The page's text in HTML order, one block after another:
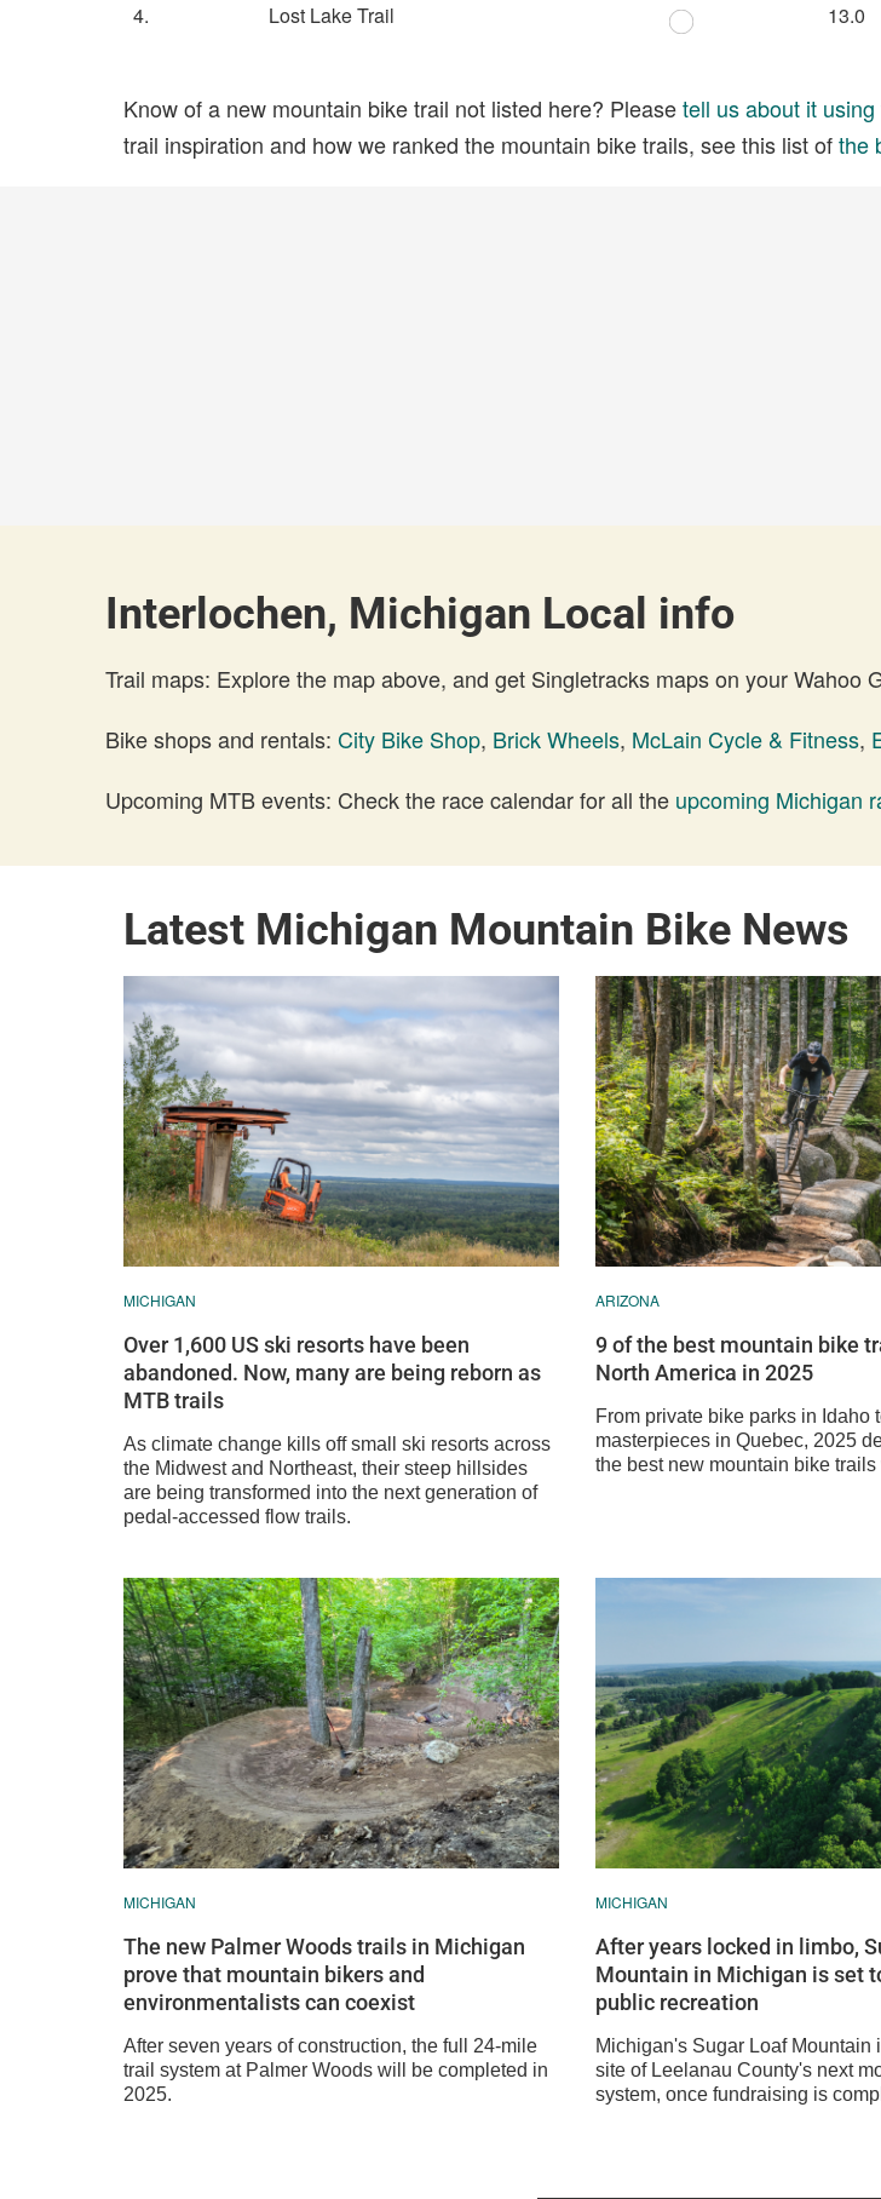
4. Lost Lake Trail 13.0
Know of a new mountain bike trail not listed here? Pleasetell us about it
trail inspiration and how we ranked the mountain bike trails, see this list ofthe
Interlochen, Michigan Local info
Trail maps: Explore the map above, and get Singletracks maps on your Wahoo
Bike shops and rentals: City Bike Shop, Brick Wheels, McLain Cycle & Fitness,
Upcoming MTB events: Check the race calendar for all the upcoming Michigan
Latest Michigan Mountain Bike News
MICHIGAN
Over 1,600 US ski resorts have been
abandoned. Now, many are being reborn as
MTB trails
As climate change kills off small ski resorts across
the Midwest and Northeast, their steep hillsides
are being transformed into the next generation of
pedal-accessed flow trails.
ARIZONA
9 of the best mountain bike
North America in 2025
From private bike parks in Idaho
masterpieces in Quebec, 2025
the best new mountain bike
MICHIGAN
The new Palmer Woods trails in Michigan
prove that mountain bikers and
environmentalists can coexist
After seven years of construction, the full 24-mile
trail system at Palmer Woods will be completed in
2025.
MICHIGAN
After years locked in limbo,
Mountain in Michigan is set
public recreation
Michigan's Sugar Loaf Mountain
site of Leelanau County's next
system, once fundraising is